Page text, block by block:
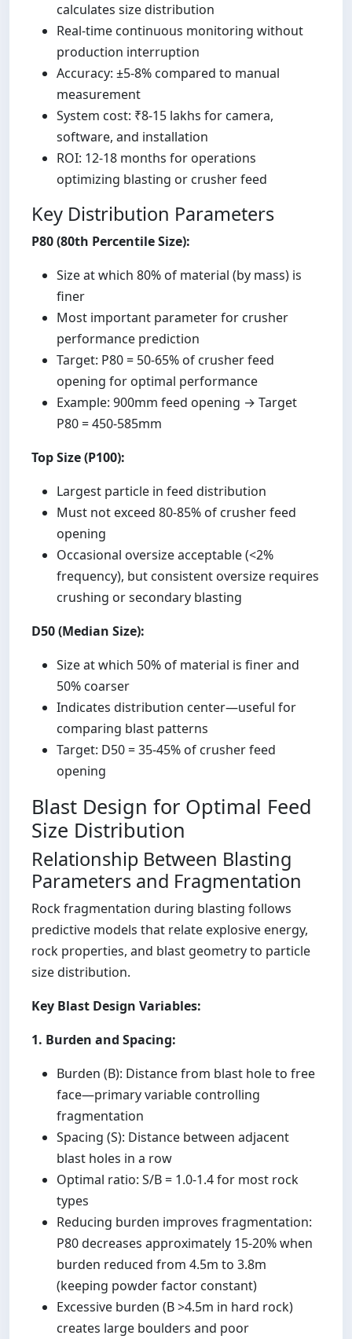
calculates size distribution
Real-time continuous monitoring without
production interruption
Accuracy: ±5-8% compared to manual
measurement
System cost: ₹8-15 lakhs for camera,
software, and installation
ROI: 12-18 months for operations
optimizing blasting or crusher feed
Key Distribution Parameters
P80 (80th Percentile Size):
Size at which 80% of material (by mass) is
finer
Most important parameter for crusher
performance prediction
Target: P80 = 50-65% of crusher feed
opening for optimal performance
Example: 900mm feed opening → Target
P80 = 450-585mm
Top Size (P100):
Largest particle in feed distribution
Must not exceed 80-85% of crusher feed
opening
Occasional oversize acceptable (<2%
frequency), but consistent oversize requires
crushing or secondary blasting
D50 (Median Size):
Size at which 50% of material is finer and
50% coarser
Indicates distribution center—useful for
comparing blast patterns
Target: D50 = 35-45% of crusher feed
opening
Blast Design for Optimal Feed
Size Distribution
Relationship Between Blasting
Parameters and Fragmentation
Rock fragmentation during blasting follows
predictive models that relate explosive energy,
rock properties, and blast geometry to particle
size distribution.
Key Blast Design Variables:
1. Burden and Spacing:
Burden (B): Distance from blast hole to free
face—primary variable controlling
fragmentation
Spacing (S): Distance between adjacent
blast holes in a row
Optimal ratio: S/B = 1.0-1.4 for most rock
types
Reducing burden improves fragmentation:
P80 decreases approximately 15-20% when
burden reduced from 4.5m to 3.8m
(keeping powder factor constant)
Excessive burden (B >4.5m in hard rock)
creates large boulders and poor